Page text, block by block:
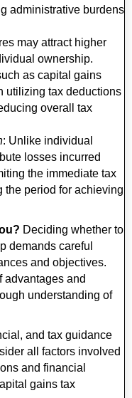
administrative burdens
may attract higher
ownership.
as capital gains
utilizing tax deductions
overall tax
: Unlike individual
losses incurred
the immediate tax
the period for achieving
Deciding whether to
demands careful
and objectives.
advantages and
understanding of
and tax guidance
all factors involved
and financial
gains tax